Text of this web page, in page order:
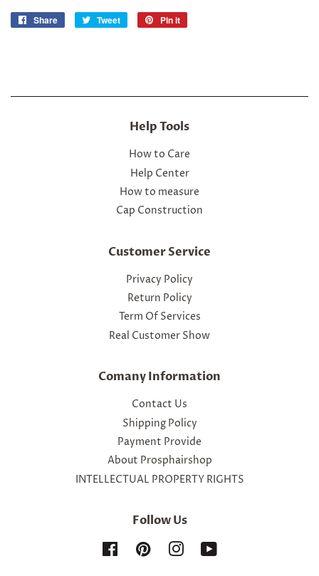
Share
Share
Tweet
Tweet
Pin it
Help Tools
How to Care
Help Center
How to measure
Cap Construction
Customer Service
Privacy Policy
Return Policy
Term Of Services
Real Customer Show
Comany Information
Contact Us
Shipping Policy
Payment Provide
About Prosphairshop
INTELLECTUAL PROPERTY RIGHTS
Follow Us
FacebookPinterestInstagram